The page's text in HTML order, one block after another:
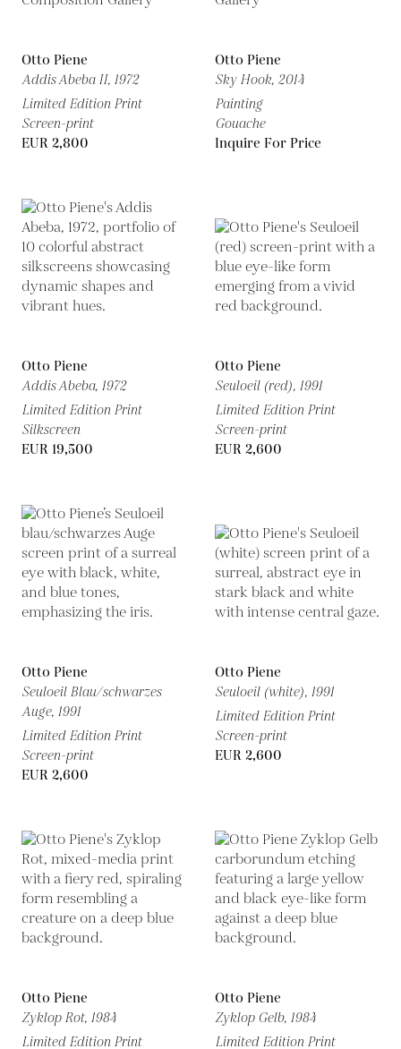
Otto Piene
Addis Abeba II, 1972
Limited Edition Print
Screen-print
EUR 2,800
Otto Piene
Sky Hook, 2014
Painting
Gouache
Inquire For Price
Otto Piene
Addis Abeba, 1972
Limited Edition Print
Silkscreen
EUR 19,500
Otto Piene
Seuloeil (red), 1991
Limited Edition Print
Screen-print
EUR 2,600
Otto Piene
Seuloeil Blau/schwarzes
Auge, 1991
Limited Edition Print
Screen-print
EUR 2,600
Otto Piene
Seuloeil (white), 1991
Limited Edition Print
Screen-print
EUR 2,600
Otto Piene
Zyklop Rot, 1984
Limited Edition Print
Otto Piene
Zyklop Gelb, 1984
Limited Edition Print